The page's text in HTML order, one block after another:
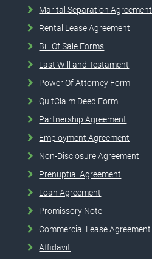
Marital Separation Agreement
Rental Lease Agreement
Bill Of Sale Forms
Last Will and Testament
Power Of Attorney Form
QuitClaim Deed Form
Partnership Agreement
Employment Agreement
Non-Disclosure Agreement
Prenuptial Agreement
Loan Agreement
Promissory Note
Commercial Lease Agreement
Affidavit